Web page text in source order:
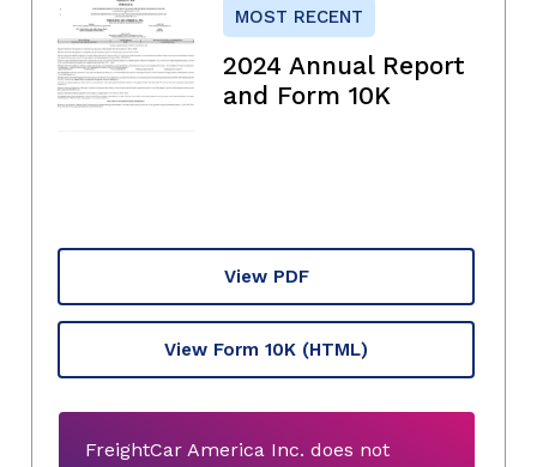
MOST RECENT
2024 Annual Report
and Form 10K
View PDF
View Form 10K (HTML)
FreightCar America Inc. does not